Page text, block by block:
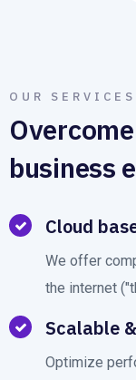
OUR SERVICES
business
Cloud
We offer
the internet
Scalable
Optimize